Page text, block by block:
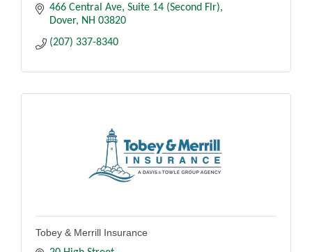
466 Central Ave Suite 14 (Second Flr)
Dover
NH 03820
(207) 337-8340
Tobey & Merrill Insurance